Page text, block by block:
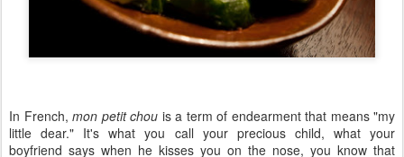
In French, mon petit chou is a term of endearment that means "my
little dear." It's what you call your precious child, what your
boyfriend says when he kisses you on the nose, you know that